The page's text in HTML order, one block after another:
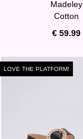
Madeley
Cotton
€ 59.99
LOVE THE PLATFORM!